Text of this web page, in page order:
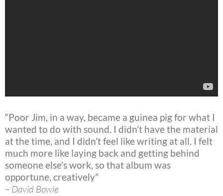
“Poor Jim, in a way, became a guinea pig for what I
wanted to do with sound. I didn’t have the material
at the time, and I didn’t feel like writing at all. I felt
much more like laying back and getting behind
someone else’s work, so that album was
opportune, creatively”
– David Bowie